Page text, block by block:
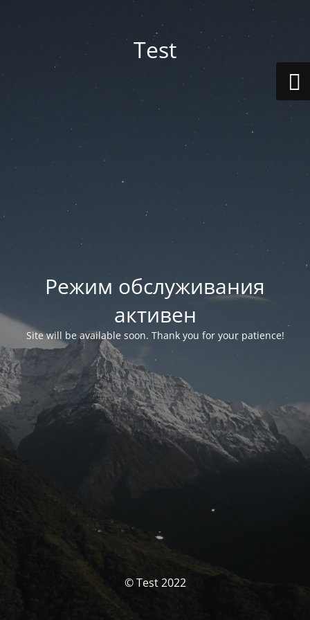
Test
Режим обслуживания
активен
Site will be available soon. Thank you for your patience!
© Test 2022